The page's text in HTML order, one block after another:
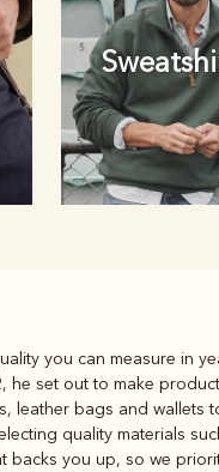
and
you can measure in
he set out to make
leather bags and wallets
quality materials
backs you up, so we